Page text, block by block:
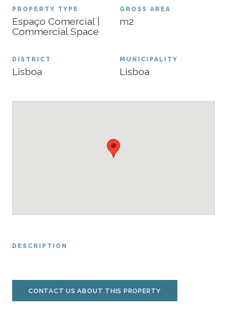
PROPERTY TYPE
Espaço Comercial |
Commercial Space
GROSS AREA
m2
DISTRICT
Lisboa
MUNICIPALITY
Lisboa
DESCRIPTION
CONTACT US ABOUT THIS PROPERTY